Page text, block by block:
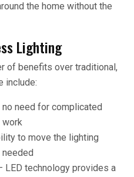
the home without the
Lighting
of benefits over traditional,
include:
need for complicated
work
to move the lighting
needed
LED technology provides a